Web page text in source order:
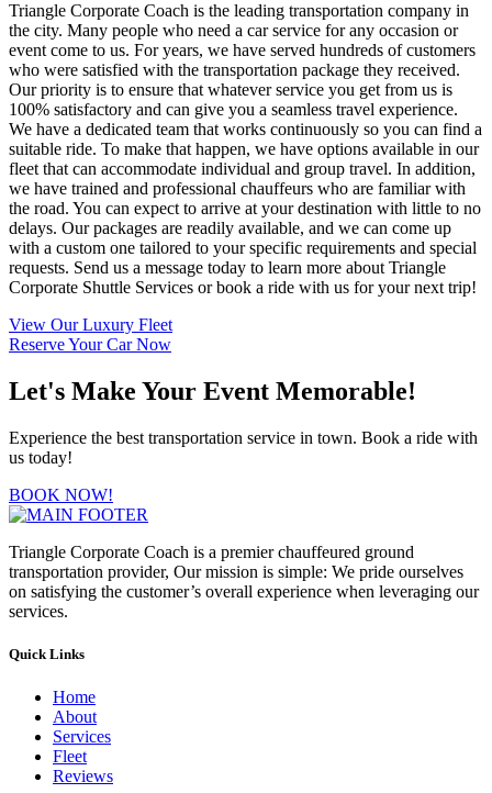
Triangle Corporate Coach is the leading transportation company in
the city. Many people who need a car service for any occasion or
event come to us. For years, we have served hundreds of customers
who were satisfied with the transportation package they received.
Our priority is to ensure that whatever service you get from us is
100% satisfactory and can give you a seamless travel experience.
We have a dedicated team that works continuously so you can find a
suitable ride. To make that happen, we have options available in our
fleet that can accommodate individual and group travel. In addition,
we have trained and professional chauffeurs who are familiar with
the road. You can expect to arrive at your destination with little to no
delays. Our packages are readily available, and we can come up
with a custom one tailored to your specific requirements and special
requests. Send us a message today to learn more about Triangle
Corporate Shuttle Services or book a ride with us for your next trip!
View Our Luxury Fleet
Reserve Your Car Now
Let's Make Your Event Memorable!
Experience the best transportation service in town. Book a ride with
us today!
BOOK NOW!
Triangle Corporate Coach is a premier chauffeured ground
transportation provider, Our mission is simple: We pride ourselves
on satisfying the customer’s overall experience when leveraging our
services.
Quick Links
Home
About
Services
Fleet
Reviews